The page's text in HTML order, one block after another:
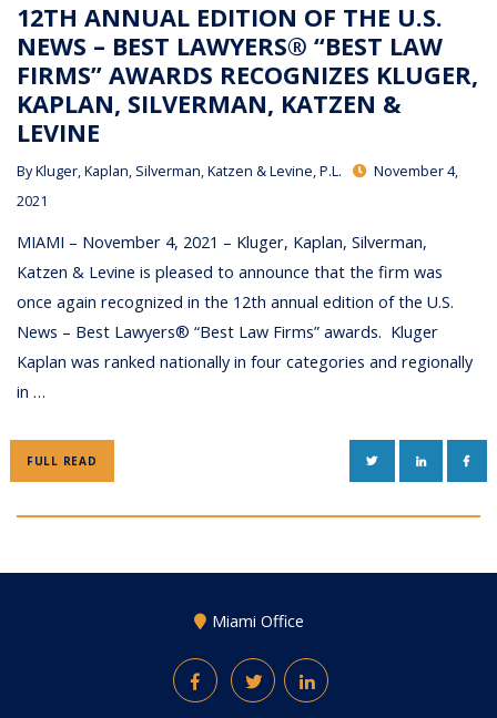
12TH ANNUAL EDITION OF THE U.S.
NEWS – BEST LAWYERS® “BEST LAW
FIRMS” AWARDS RECOGNIZES KLUGER,
KAPLAN, SILVERMAN, KATZEN &
LEVINE
ByKluger, Kaplan, Silverman, Katzen & Levine, P.L.
November 4,
2021
MIAMI – November 4, 2021 – Kluger, Kaplan, Silverman,
Katzen & Levine is pleased to announce that the firm was
once again recognized in the 12th annual edition of the U.S.
News – Best Lawyers® “Best Law Firms” awards. Kluger
Kaplan was ranked nationally in four categories and regionally
in …
FULL READ TWITTERLINKEDIN
Miami Office
FacebookTwitterLinkedIn